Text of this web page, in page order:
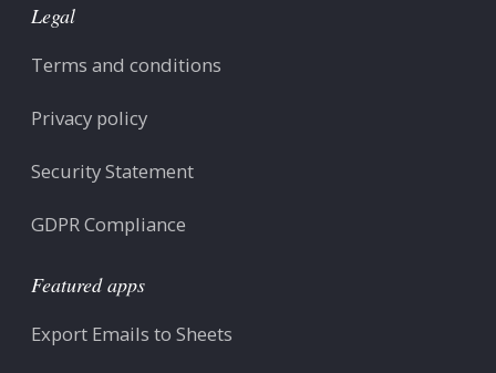
Legal
Terms and conditions
Privacy policy
Security Statement
GDPR Compliance
Featured apps
Export Emails to Sheets